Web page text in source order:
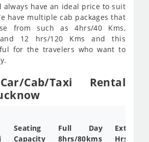
always have an ideal price to suit
have multiple cab packages that
from such as 4hrs/40 Kms,
12 hrs/120 Kms and this
for the travelers who want to
Cab/Taxi Rental
Seating
Capacity
Full Day
8hrs/80kms
Extra
Hrs.rates